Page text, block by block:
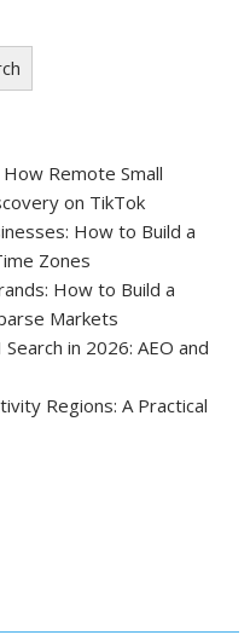
Remote Small
on TikTok
How to Build a
Zones
How to Build a
Markets
in 2026: AEO and
Regions: A Practical